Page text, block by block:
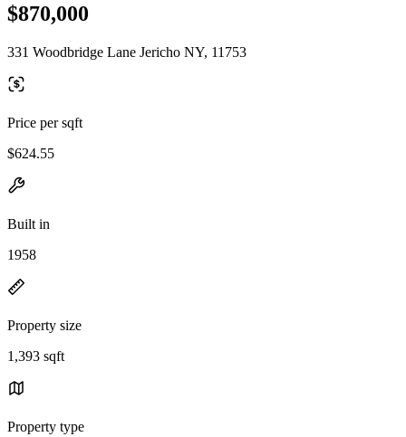
$870,000
331 Woodbridge Lane Jericho NY, 11753
Price per sqft
$624.55
Built in
1958
Property size
1,393 sqft
Property type